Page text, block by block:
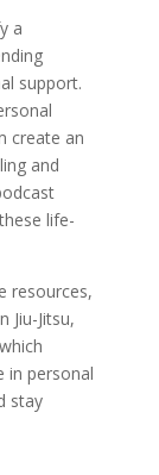
a
support.
create an
and
life-
resources,
Jiu-Jitsu,
which
in personal
stay